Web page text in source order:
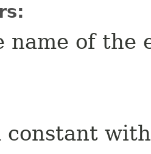
name of the
constant